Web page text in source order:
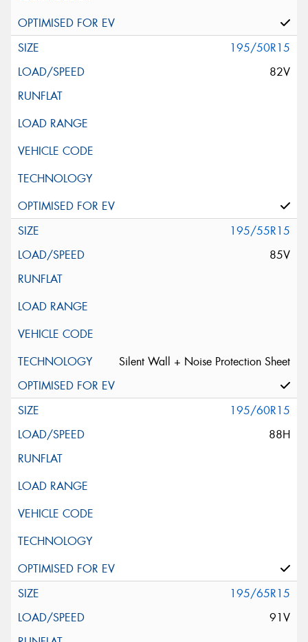
195/50R15
82V
195/55R15
85V
Silent Wall + Noise Protection Sheet
195/60R15
88H
195/65R15
91V